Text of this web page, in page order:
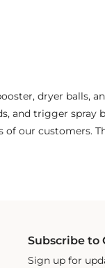
dryer balls,
and trigger spray
our customers.
Subscribe to
Sign up for